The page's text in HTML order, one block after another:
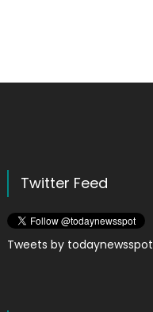
Twitter Feed
Tweets by todaynewsspot